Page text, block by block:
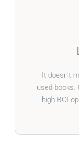
It doesn't
used books.
high-ROI
Our system
uncover